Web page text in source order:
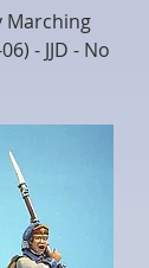
Marching
- JJD - No